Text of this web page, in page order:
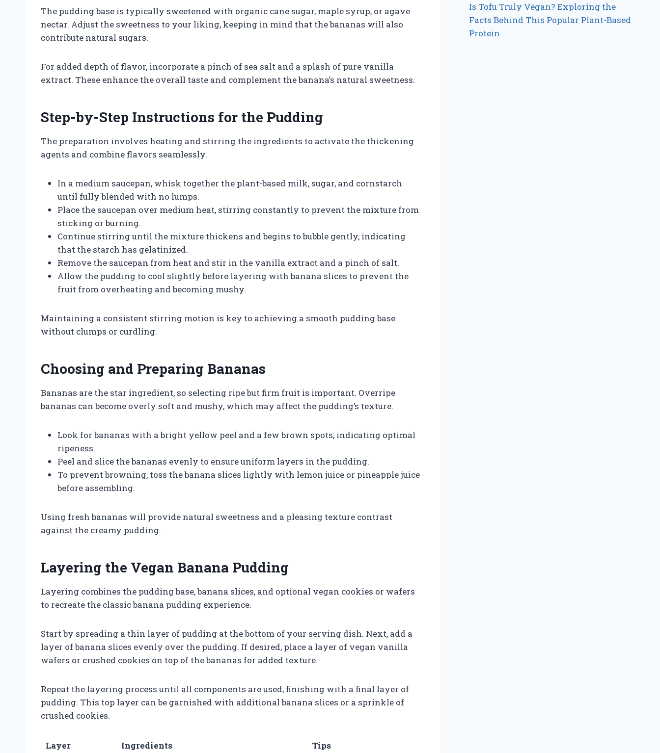
The pudding base is typically sweetened with organic cane sugar, maple syrup, or agave
nectar. Adjust the sweetness to your liking, keeping in mind that the bananas will also
contribute natural sugars.
For added depth of flavor, incorporate a pinch of sea salt and a splash of pure vanilla
extract. These enhance the overall taste and complement the banana’s natural sweetness.
Step-by-Step Instructions for the Pudding
The preparation involves heating and stirring the ingredients to activate the thickening
agents and combine flavors seamlessly.
In a medium saucepan, whisk together the plant-based milk, sugar, and cornstarch
until fully blended with no lumps.
Place the saucepan over medium heat, stirring constantly to prevent the mixture from
sticking or burning.
Continue stirring until the mixture thickens and begins to bubble gently, indicating
that the starch has gelatinized.
Remove the saucepan from heat and stir in the vanilla extract and a pinch of salt.
Allow the pudding to cool slightly before layering with banana slices to prevent the
fruit from overheating and becoming mushy.
Maintaining a consistent stirring motion is key to achieving a smooth pudding base
without clumps or curdling.
Choosing and Preparing Bananas
Bananas are the star ingredient, so selecting ripe but firm fruit is important. Overripe
bananas can become overly soft and mushy, which may affect the pudding’s texture.
Look for bananas with a bright yellow peel and a few brown spots, indicating optimal
ripeness.
Peel and slice the bananas evenly to ensure uniform layers in the pudding.
To prevent browning, toss the banana slices lightly with lemon juice or pineapple juice
before assembling.
Using fresh bananas will provide natural sweetness and a pleasing texture contrast
against the creamy pudding.
Layering the Vegan Banana Pudding
Layering combines the pudding base, banana slices, and optional vegan cookies or wafers
to recreate the classic banana pudding experience.
Start by spreading a thin layer of pudding at the bottom of your serving dish. Next, add a
layer of banana slices evenly over the pudding. If desired, place a layer of vegan vanilla
wafers or crushed cookies on top of the bananas for added texture.
Repeat the layering process until all components are used, finishing with a final layer of
pudding. This top layer can be garnished with additional banana slices or a sprinkle of
crushed cookies.
Layer Ingredients
Tips
Is Tofu Truly Vegan? Exploring the
Facts Behind This Popular Plant-Based
Protein